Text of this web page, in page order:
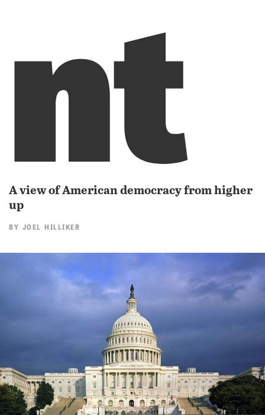
nt
A view of American democracy from higher
up
BY JOEL HILLIKER